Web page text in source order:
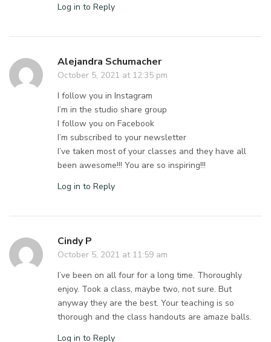
Log in to Reply
Alejandra Schumacher
October 5, 2021 at 12:35 pm
I follow you in Instagram
I’m in the studio share group
I follow you on Facebook
I’m subscribed to your newsletter
I’ve taken most of your classes and they have all
been awesome!!! You are so inspiring!!!
Log in to Reply
Cindy P
October 5, 2021 at 11:59 am
I’ve been on all four for a long time. Thoroughly
enjoy. Took a class, maybe two, not sure. But
anyway they are the best. Your teaching is so
thorough and the class handouts are amaze balls.
Log in to Reply